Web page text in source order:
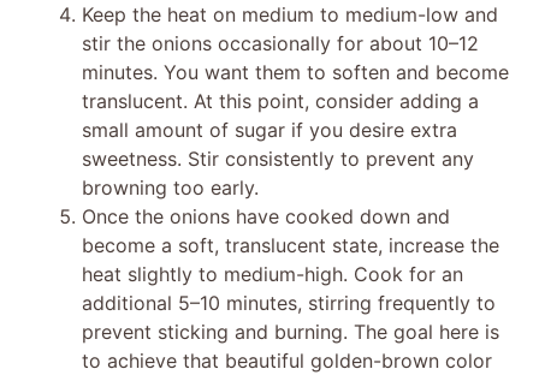
Keep the heat on medium to medium-low and
stir the onions occasionally for about 10–12
minutes. You want them to soften and become
translucent. At this point, consider adding a
small amount of sugar if you desire extra
sweetness. Stir consistently to prevent any
browning too early.
Once the onions have cooked down and
become a soft, translucent state, increase the
heat slightly to medium-high. Cook for an
additional 5–10 minutes, stirring frequently to
prevent sticking and burning. The goal here is
to achieve that beautiful golden-brown color